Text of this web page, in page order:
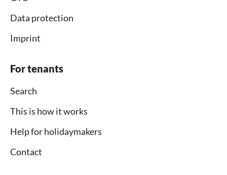
Data protection
Imprint
For tenants
Search
This is how it works
Help for holidaymakers
Contact